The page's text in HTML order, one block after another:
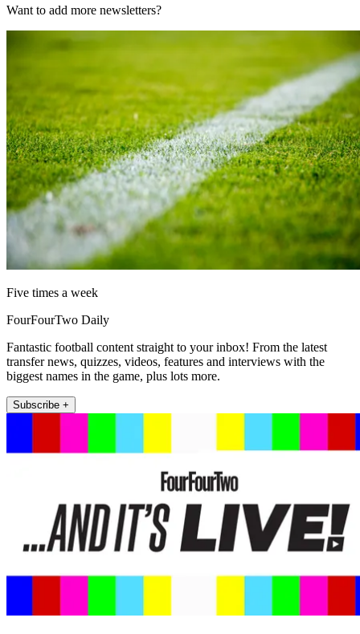
Want to add more newsletters?
Five times a week
FourFourTwo Daily
Fantastic football content straight to your inbox! From the latest
transfer news, quizzes, videos, features and interviews with the
biggest names in the game, plus lots more.
Subscribe +